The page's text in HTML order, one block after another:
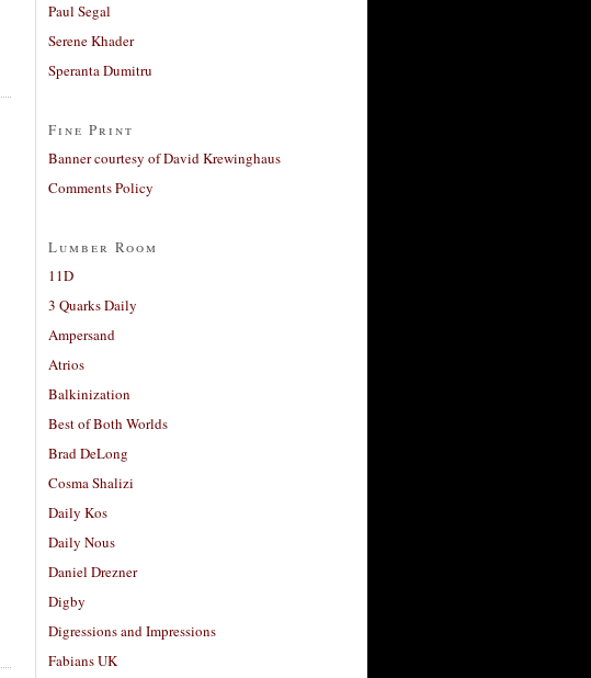
Paul Segal
Serene Khader
Speranta Dumitru
Fine Print
Banner courtesy of David Krewinghaus
Comments Policy
Lumber Room
11D
3 Quarks Daily
Ampersand
Atrios
Balkinization
Best of Both Worlds
Brad DeLong
Cosma Shalizi
Daily Kos
Daily Nous
Daniel Drezner
Digby
Digressions and Impressions
Fabians UK